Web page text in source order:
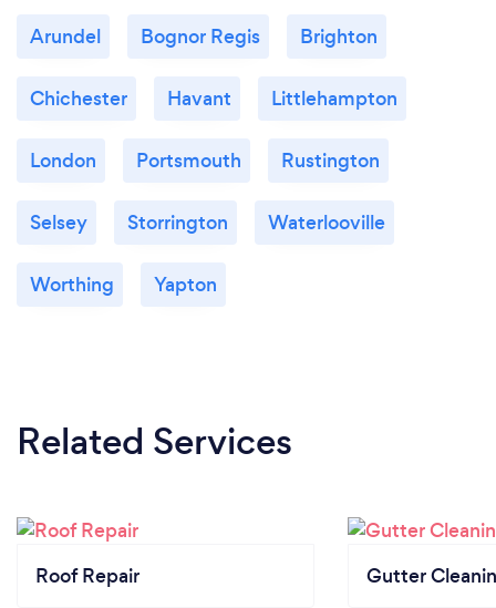
Arundel Bognor Regis Brighton
Chichester Havant Littlehampton
London Portsmouth Rustington
Selsey Storrington Waterlooville
Worthing Yapton
Related Services
Roof Repair Gutter